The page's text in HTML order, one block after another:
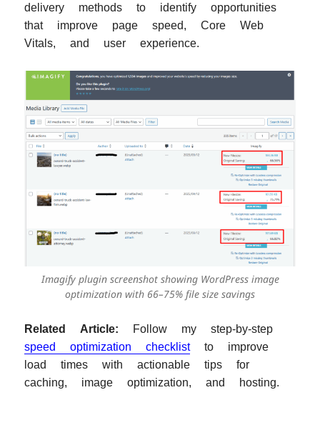
delivery methods to identify opportunities
that improve page speed, Core Web
Vitals, and user experience.
Imagify plugin screenshot showing WordPress image
optimization with 66–75% file size savings
Related Article: Follow my step-by-step
speed optimization checklistto improve
load times with actionable tips for
caching, image optimization, and hosting.